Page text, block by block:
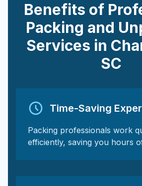
Benefits of
Packing and
Services in
SC
Time-Saving
Packing professionals work
efficiently, saving you hours